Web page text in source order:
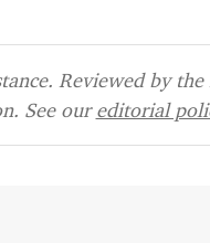
Reviewed by
See oureditorial